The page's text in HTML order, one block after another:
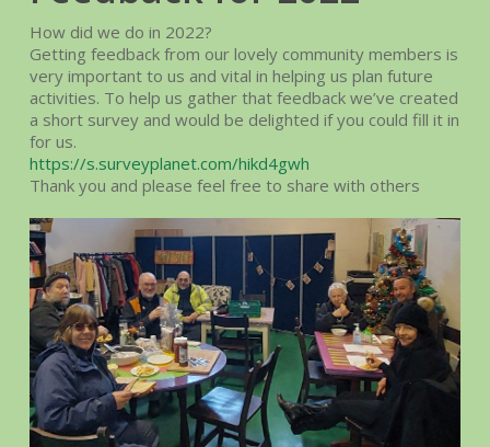
How did we do in 2022?
Getting feedback from our lovely community members is
very important to us and vital in helping us plan future
activities. To help us gather that feedback we’ve created
a short survey and would be delighted if you could fill it in
for us.
https://s.surveyplanet.com/hikd4gwh
Thank you and please feel free to share with others